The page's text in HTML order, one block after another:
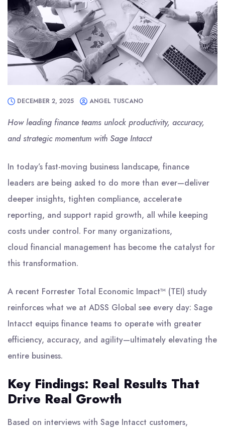
DECEMBER 2, 2025 ANGEL TUSCANO
How leading finance teams unlock productivity, accuracy,
and strategic momentum with Sage Intacct
In today’s fast-moving business landscape, finance
leaders are being asked to do more than ever—deliver
deeper insights, tighten compliance, accelerate
reporting, and support rapid growth, all while keeping
costs under control. For many organizations,
cloud financial management has become the catalyst for
this transformation.
A recent Forrester Total Economic Impact™ (TEI) study
reinforces what we at ADSS Global see every day: Sage
Intacct equips finance teams to operate with greater
efficiency, accuracy, and agility—ultimately elevating the
entire business.
Key Findings: Real Results That
Drive Real Growth
Based on interviews with Sage Intacct customers,